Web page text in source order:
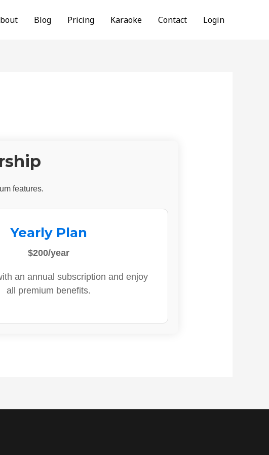
Blog Pricing Karaoke Contact Login
features.
Yearly Plan
$200/year
an annual subscription and enjoy
all premium benefits.